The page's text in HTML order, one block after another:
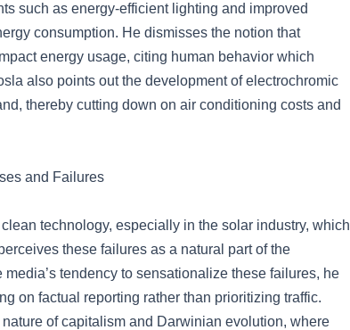
such as energy-efficient lighting and improved
consumption. He dismisses the notion that
energy usage, citing human behavior which
also points out the development of electrochromic
thereby cutting down on air conditioning costs and
and Failures
technology, especially in the solar industry, which
these failures as a natural part of the
tendency to sensationalize these failures, he
on factual reporting rather than prioritizing traffic.
of capitalism and Darwinian evolution, where